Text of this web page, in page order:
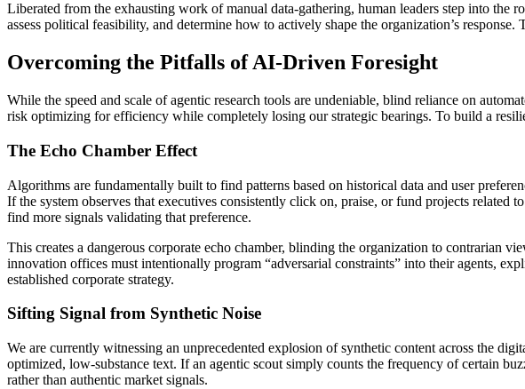
Liberated from the exhausting work of manual data-gathering, human leaders step into the
assess political feasibility, and determine how to actively shape the organization’s
Overcoming the Pitfalls of AI-Driven Foresight
While the speed and scale of agentic research tools are undeniable, blind reliance on
risk optimizing for efficiency while completely losing our strategic bearings. To build a
The Echo Chamber Effect
Algorithms are fundamentally built to find patterns based on historical data and user
If the system observes that executives consistently click on, praise, or fund projects
find more signals validating that preference.
This creates a dangerous corporate echo chamber, blinding the organization to contrarian
innovation offices must intentionally program “adversarial constraints” into their agents,
established corporate strategy.
Sifting Signal from Synthetic Noise
We are currently witnessing an unprecedented explosion of synthetic content across the
optimized, low-substance text. If an agentic scout simply counts the frequency of certain
rather than authentic market signals.